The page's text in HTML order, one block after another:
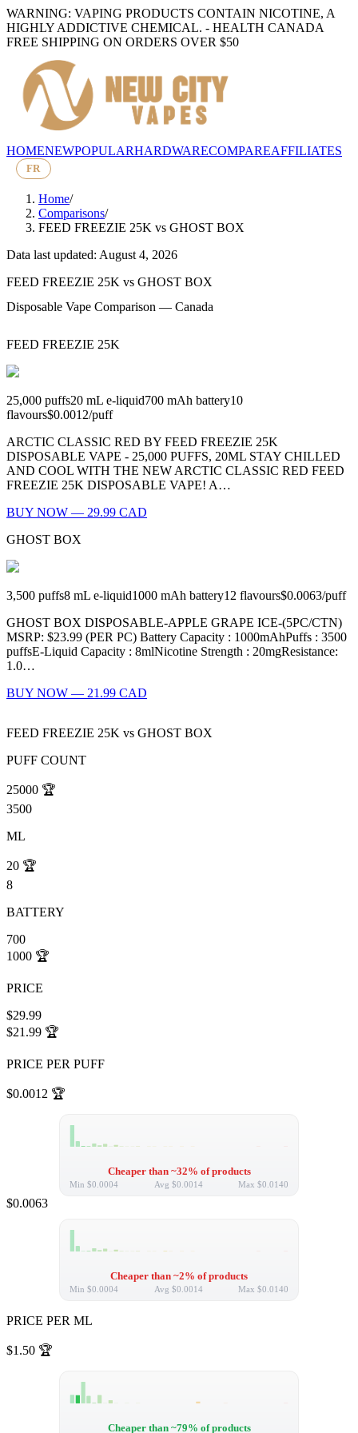
WARNING: VAPING PRODUCTS CONTAIN NICOTINE, A
HIGHLY ADDICTIVE CHEMICAL. - HEALTH CANADA
FREE SHIPPING ON ORDERS OVER $50
HOMENEWPOPULARHARDWARECOMPAREAFFILIATES
FR
Home/
Comparisons/
FEED FREEZIE 25K vs GHOST BOX
Data last updated: August 4, 2026
FEED FREEZIE 25K vs GHOST BOX
Disposable Vape Comparison — Canada
FEED FREEZIE 25K
25,000 puffs20 mL e-liquid700 mAh battery10
flavours$0.0012/puff
ARCTIC CLASSIC RED BY FEED FREEZIE 25K
DISPOSABLE VAPE - 25,000 PUFFS, 20ML STAY CHILLED
AND COOL WITH THE NEW ARCTIC CLASSIC RED FEED
FREEZIE 25K DISPOSABLE VAPE! A…
BUY NOW — 29.99 CAD
GHOST BOX
3,500 puffs8 mL e-liquid1000 mAh battery12 flavours$0.0063/puff
GHOST BOX DISPOSABLE-APPLE GRAPE ICE-(5PC/CTN)
MSRP: $23.99 (PER PC) Battery Capacity : 1000mAhPuffs : 3500
puffsE-Liquid Capacity : 8mlNicotine Strength : 20mgResistance:
1.0…
BUY NOW — 21.99 CAD
FEED FREEZIE 25K vs GHOST BOX
PUFF COUNT
25000 🏆
3500
ML
20 🏆
8
BATTERY
700
1000 🏆
PRICE
$29.99
$21.99 🏆
PRICE PER PUFF
$0.0012 🏆
Cheaper than ~32% of products
Min $0.0004 Avg $0.0014 Max $0.0140
$0.0063
Cheaper than ~2% of products
Min $0.0004 Avg $0.0014 Max $0.0140
PRICE PER ML
$1.50 🏆
Cheaper than ~79% of products